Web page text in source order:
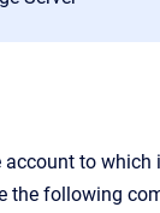
to which
the following